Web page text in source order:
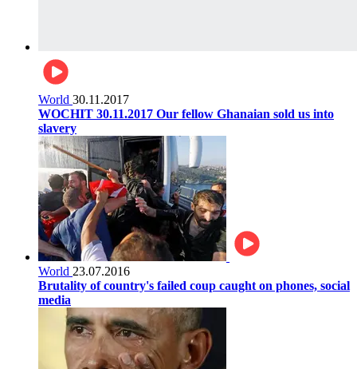
World 30.11.2017
WOCHIT 30.11.2017 Our fellow Ghanaian sold us into
slavery
World 23.07.2016
Brutality of country's failed coup caught on phones, social
media